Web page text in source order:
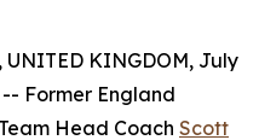
UNITED KINGDOM, July
Former England
Head Coach Scott